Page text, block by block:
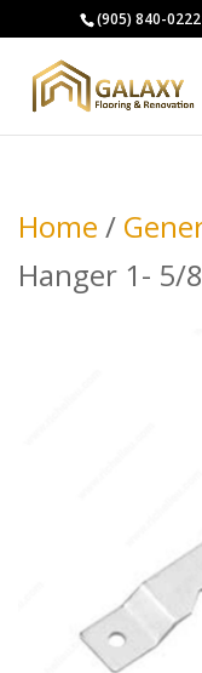
(905) 840-0222
Home /
Hanger 1- 5/